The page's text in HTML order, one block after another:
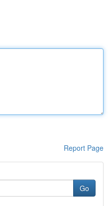
Report Page
Go